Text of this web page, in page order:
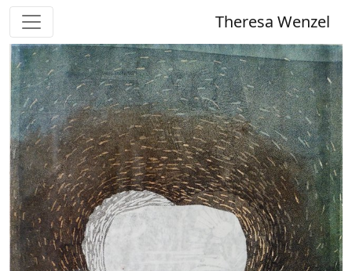
Theresa Wenzel